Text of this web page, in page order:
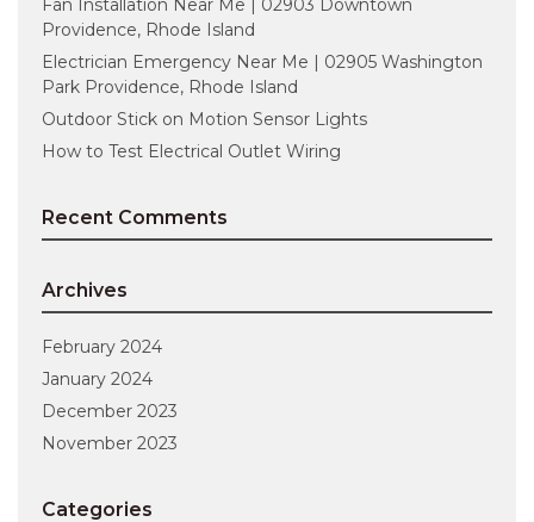
Fan Installation Near Me | 02903 Downtown
Providence, Rhode Island
Electrician Emergency Near Me | 02905 Washington
Park Providence, Rhode Island
Outdoor Stick on Motion Sensor Lights
How to Test Electrical Outlet Wiring
Recent Comments
Archives
February 2024
January 2024
December 2023
November 2023
Categories